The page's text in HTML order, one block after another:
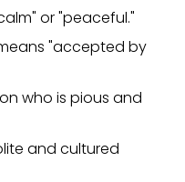
or "peaceful."
"accepted by
who is pious and
and cultured